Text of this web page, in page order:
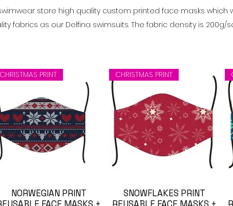
store high quality custom printed face masks which
fabrics as our Delfina swimsuits. The fabric density is 200g/
Visualização rápida
CHRISTMAS PRINT
NORWEGIAN PRINT
Visualização rápida
CHRISTMAS PRINT
SNOWFLAKES PRINT